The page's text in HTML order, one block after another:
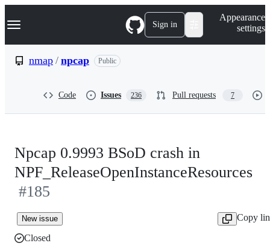
k
p
Navigation Menu Sign in
Appearance
settings
nmap / npcap Public
Code Issues 236 Pull requests 7
Npcap 0.9993 BSoD crash in
NPF_ReleaseOpenInstanceResources
#185
New issue
Copy
Closed